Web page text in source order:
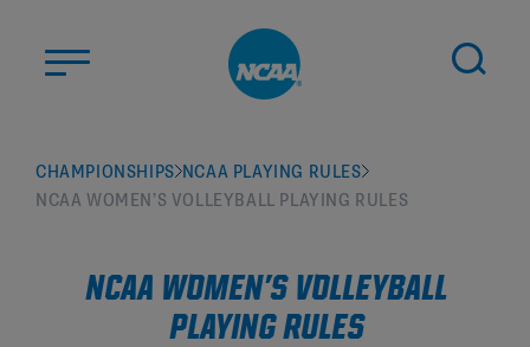
ABOUT US
STUDENT-ATHLETES
CHAMPIONSHIPS
CHAMPIONSHIPS NCAA PLAYING RULES
NCAA WOMEN’S VOLLEYBALL PLAYING RULES
NCAA Women's Volleyball
Playing Rules